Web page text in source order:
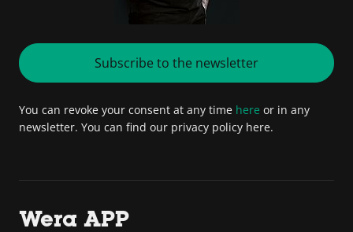
Subscribe to the newsletter
You can revoke your consent at any time here or in any
newsletter. You can find our privacy policy here.
Wera APP